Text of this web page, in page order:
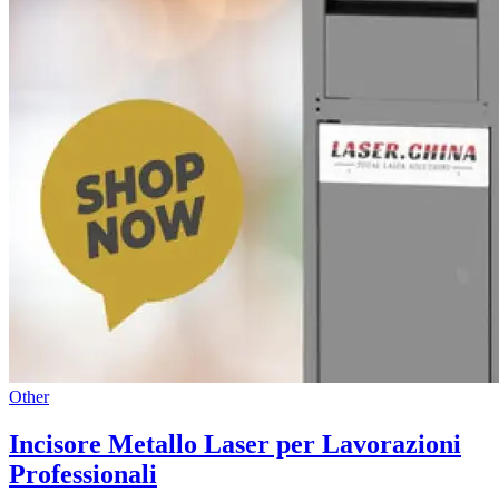
Other
Incisore Metallo Laser per Lavorazioni
Professionali